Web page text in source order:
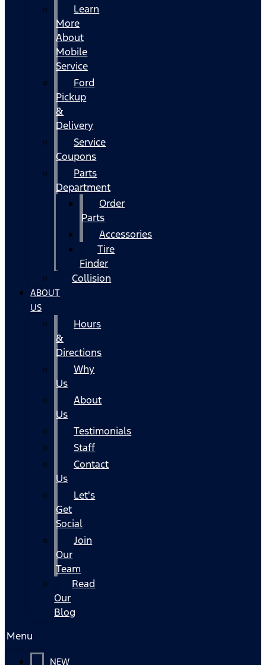
Learn
More
About
Mobile
Service
Ford
Pickup
&
Delivery
Service
Coupons
Parts
Department
Order
Parts
Accessories
Tire
Finder
Collision
ABOUT
US
Hours
&
Directions
Why
Us
About
Us
Testimonials
Staff
Contact
Us
Let's
Get
Social
Join
Our
Team
Read
Our
Blog
Menu
NEW